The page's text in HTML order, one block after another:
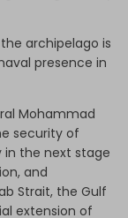
archipelago is
presence in
Mohammad
security of
in the next stage
and
Strait, the Gulf
extension of